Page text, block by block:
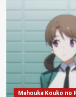
Mahouka Kouko no